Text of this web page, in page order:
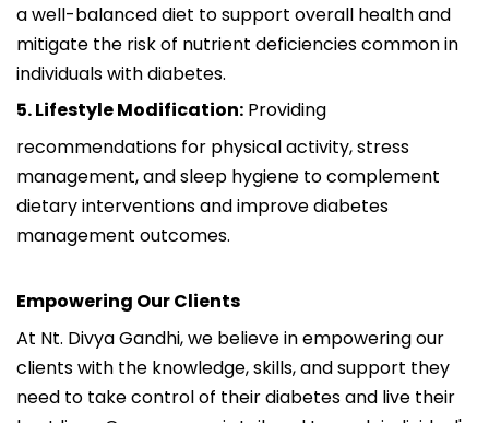
a well-balanced diet to support overall health and
mitigate the risk of nutrient deficiencies common in
individuals with diabetes.
5. Lifestyle Modification: Providing
recommendations for physical activity, stress
management, and sleep hygiene to complement
dietary interventions and improve diabetes
management outcomes.
Empowering Our Clients
At Nt. Divya Gandhi, we believe in empowering our
clients with the knowledge, skills, and support they
need to take control of their diabetes and live their